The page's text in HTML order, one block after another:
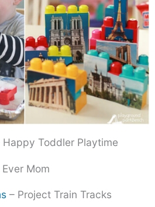
Happy Toddler Playtime
Mom
– Project Train Tracks